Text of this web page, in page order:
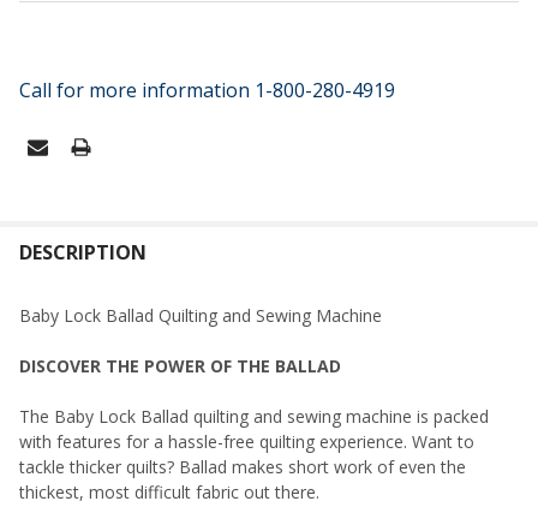
Call for more information 1-800-280-4919
STOCK:
BOUGHT
SELECT
ALL
ADD
SELECTED
TO CART
DESCRIPTION
Baby Lock Ballad Quilting and Sewing Machine
DISCOVER THE POWER OF THE BALLAD
The Baby Lock Ballad quilting and sewing machine is packed
with features for a hassle-free quilting experience. Want to
tackle thicker quilts? Ballad makes short work of even the
thickest, most difficult fabric out there.